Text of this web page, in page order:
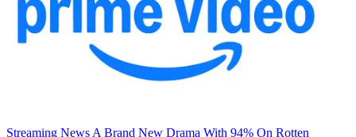
Streaming News A Brand New Drama With 94% On Rotten